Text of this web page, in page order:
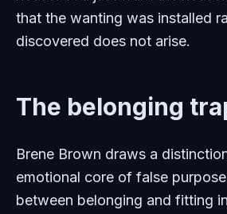
that the wanting was installed
discovered does not arise.
The belonging
Brene Brown draws a
emotional core of false
between belonging and fitting